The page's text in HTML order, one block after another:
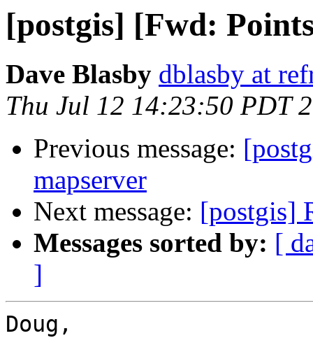
[postgis] [Fwd:
Dave Blasby dblasby at
Thu Jul 12 14:23:50 PDT
Previous message:
mapserver
Next message: [postgis]
Messages sorted by: [
]
Doug,